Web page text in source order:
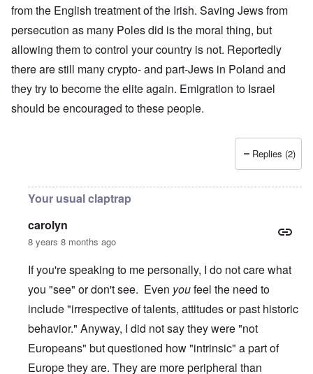
from the English treatment of the Irish. Saving Jews from
persecution as many Poles did is the moral thing, but
allowing them to control your country is not. Reportedly
there are still many crypto- and part-Jews in Poland and
they try to become the elite again. Emigration to Israel
should be encouraged to these people.
Replies (2)
Your usual claptrap
carolyn
8 years 8 months ago
If you're speaking to me personally, I do not care what
you "see" or don't see. Even youfeel the need to
include "irrespective of talents, attitudes or past historic
behavior." Anyway, I did not say they were "not
Europeans" but questioned how "intrinsic" a part of
Europe they are. They are more peripheral than